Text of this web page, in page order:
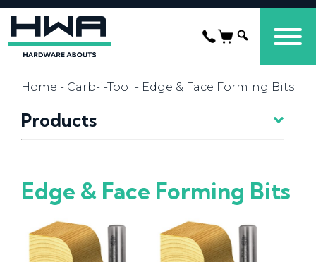
Home - Carb-i-Tool - Edge & Face Forming Bits
Products
Edge & Face Forming Bits